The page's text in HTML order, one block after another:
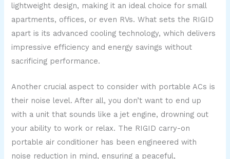
lightweight design, making it an ideal choice for small
apartments, offices, or even RVs. What sets the RIGID
apart is its advanced cooling technology, which delivers
impressive efficiency and energy savings without
sacrificing performance.
Another crucial aspect to consider with portable ACs is
their noise level. After all, you don’t want to end up
with a unit that sounds like a jet engine, drowning out
your ability to work or relax. The RIGID carry-on
portable air conditioner has been engineered with
noise reduction in mind, ensuring a peaceful,